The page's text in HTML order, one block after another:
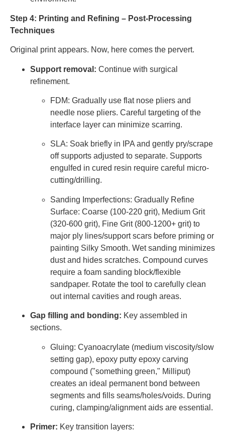
Step 4: Printing and Refining – Post-Processing
Techniques
Original print appears. Now, here comes the pervert.
Support removal: Continue with surgical
refinement.
FDM: Gradually use flat nose pliers and
needle nose pliers. Careful targeting of the
interface layer can minimize scarring.
SLA: Soak briefly in IPA and gently pry/scrape
off supports adjusted to separate. Supports
engulfed in cured resin require careful micro-
cutting/drilling.
Sanding Imperfections: Gradually Refine
Surface: Coarse (100-220 grit), Medium Grit
(320-600 grit), Fine Grit (800-1200+ grit) to
major ply lines/support scars before priming or
painting Silky Smooth. Wet sanding minimizes
dust and hides scratches. Compound curves
require a foam sanding block/flexible
sandpaper. Rotate the tool to carefully clean
out internal cavities and rough areas.
Gap filling and bonding: Key assembled in
sections.
Gluing: Cyanoacrylate (medium viscosity/slow
setting gap), epoxy putty epoxy carving
compound ("something green," Milliput)
creates an ideal permanent bond between
segments and fills seams/holes/voids. During
curing, clamping/alignment aids are essential.
Primer: Key transition layers: